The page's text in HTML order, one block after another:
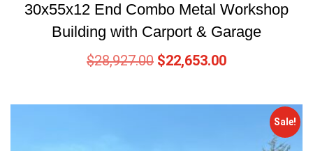
30x55x12 End Combo Metal Workshop
Building with Carport & Garage
$28,927.00 $22,653.00
Sale!